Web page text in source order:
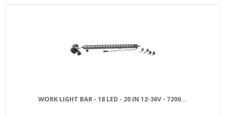
WORK LIGHT BAR - 18 LED - 20 IN 12-36V - 7200...